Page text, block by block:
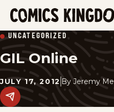
SKIP
TO
MAIN
CONTENT
Kingdom
UNCATEGORIZED
GIL Online
JULY 17, 2012 By Jeremy
Share
this